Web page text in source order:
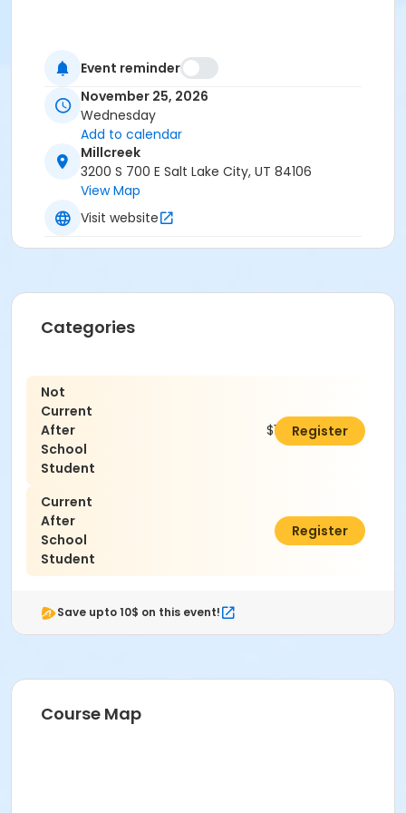
Event reminder
November 25, 2026
Wednesday
Add to calendar
Millcreek
3200 S 700 E Salt Lake City, UT 84106
View Map
Visit website
Categories
Not
Current
After
School
Student
$100.00Register
Current
After
School
Student
$0.00
Register
Save upto 10$ on this event!
Course Map